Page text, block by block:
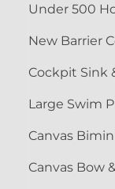
Under 500
New Barrier
Cockpit Sink
Large Swim
Canvas
Canvas Bow